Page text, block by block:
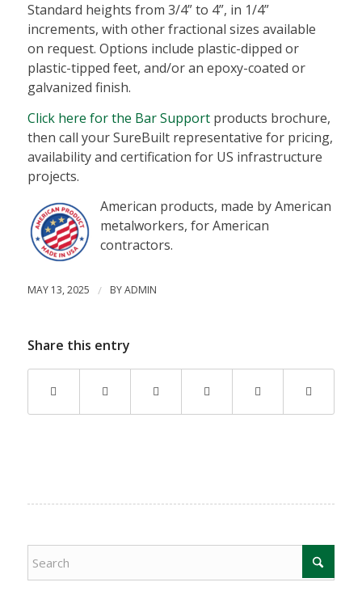
Standard heights from 3/4” to 4”, in 1/4”
increments, with other fractional sizes available
on request. Options include plastic-dipped or
plastic-tipped feet, and/or an epoxy-coated or
galvanized finish.
Click here for the Bar Supportproducts brochure,
then call your SureBuilt representative for pricing,
availability and certification for US infrastructure
projects.
American products, made by American
metalworkers, for American
contractors.
MAY 13, 2025 / BYADMIN
Share this entry